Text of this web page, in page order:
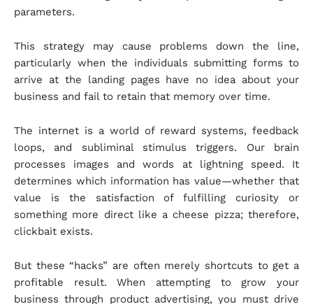
parameters.
This strategy may cause problems down the line,
particularly when the individuals submitting forms to
arrive at the landing pages have no idea about your
business and fail to retain that memory over time.
The internet is a world of reward systems, feedback
loops, and subliminal stimulus triggers. Our brain
processes images and words at lightning speed. It
determines which information has value—whether that
value is the satisfaction of fulfilling curiosity or
something more direct like a cheese pizza; therefore,
clickbait exists.
But these “hacks” are often merely shortcuts to get a
profitable result. When attempting to grow your
business through product advertising, you must drive